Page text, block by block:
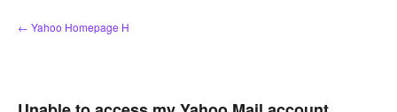
Skip
to
← Yahoo Homepage H